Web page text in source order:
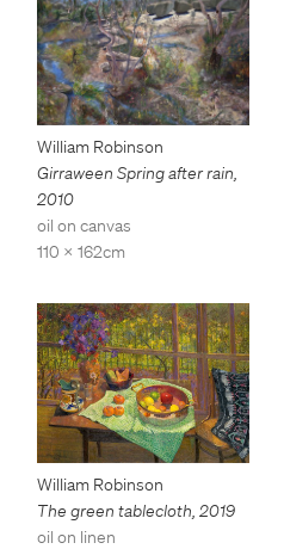
William Robinson
Girraween Spring after rain,
2010
oil on canvas
110 x 162cm
William Robinson
The green tablecloth, 2019
oil on linen